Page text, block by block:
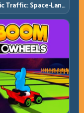
Traffic: Space-Lane
Under Constant
Pressure